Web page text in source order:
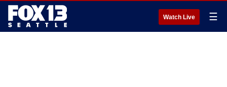
Watch Live ☰